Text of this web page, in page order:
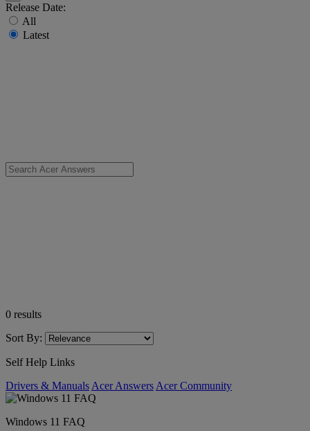
Release Date:
All
Latest
0 results
Sort By:
Self Help Links
Drivers & Manuals Acer Answers Acer Community
Windows 11 FAQ